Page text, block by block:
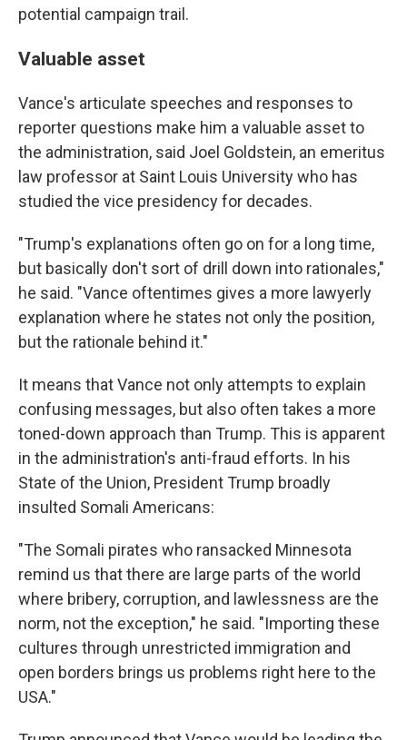
potential campaign trail.
Valuable asset
Vance's articulate speeches and responses to
reporter questions make him a valuable asset to
the administration, said Joel Goldstein, an emeritus
law professor at Saint Louis University who has
studied the vice presidency for decades.
"Trump's explanations often go on for a long time,
but basically don't sort of drill down into rationales,"
he said. "Vance oftentimes gives a more lawyerly
explanation where he states not only the position,
but the rationale behind it."
It means that Vance not only attempts to explain
confusing messages, but also often takes a more
toned-down approach than Trump. This is apparent
in the administration's anti-fraud efforts. In his
State of the Union, President Trump broadly
insulted Somali Americans:
"The Somali pirates who ransacked Minnesota
remind us that there are large parts of the world
where bribery, corruption, and lawlessness are the
norm, not the exception," he said. "Importing these
cultures through unrestricted immigration and
open borders brings us problems right here to the
USA."